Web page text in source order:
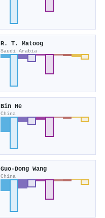
R. T. Matoog
Saudi Arabia
Bin He
China
Guo‐Dong Wang
China